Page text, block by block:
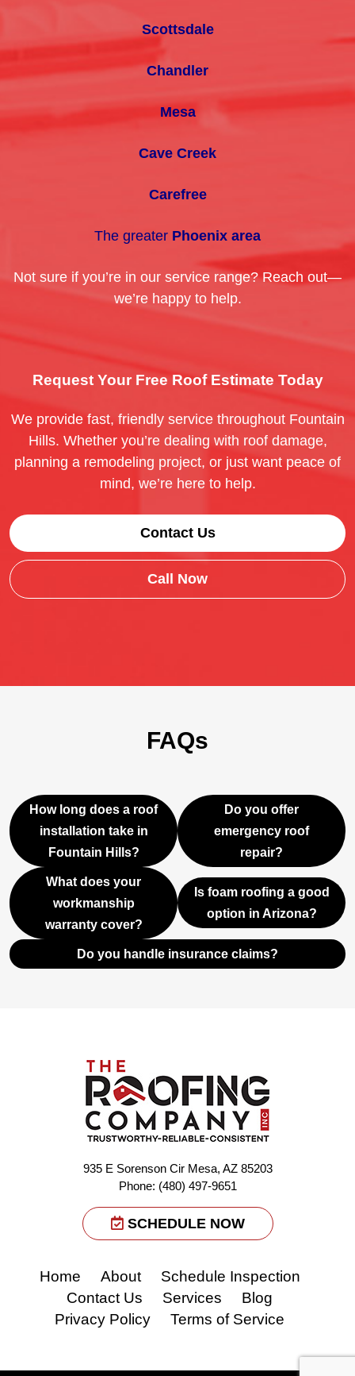
Scottsdale
Chandler
Mesa
Cave Creek
Carefree
The greater Phoenix area
Not sure if you’re in our service range? Reach out—
we’re happy to help.
Request Your Free Roof Estimate Today
We provide fast, friendly service throughout Fountain
Hills. Whether you’re dealing with roof damage,
planning a remodeling project, or just want peace of
mind, we’re here to help.
Contact Us
Call Now
FAQs
How long does a roof
installation take in
Fountain Hills?
Do you offer
emergency roof
repair?
What does your
workmanship
warranty cover?
Is foam roofing a good
option in Arizona?
Do you handle insurance claims?
935 E Sorenson Cir Mesa, AZ 85203
Phone: (480) 497-9651
SCHEDULE NOW
Home About
Schedule Inspection
Contact Us
Services
Blog
Privacy Policy
Terms of Service